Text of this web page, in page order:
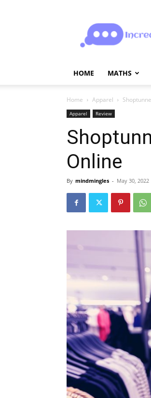
HOME MATHS
Home Apparel
Apparel Review
Online
By mindmingles - May 30, 2022